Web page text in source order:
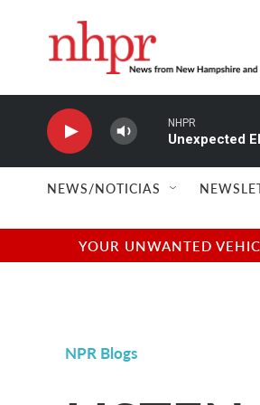
NHPR
Unexpected
NEWS/NOTICIAS
YOUR UNWANTED
NPR Blogs